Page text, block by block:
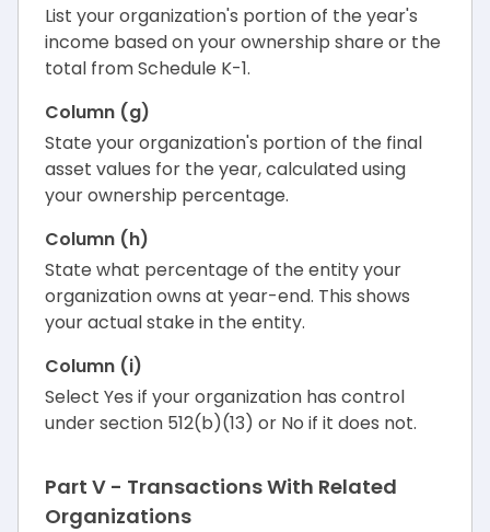
List your organization's portion of the year's
income based on your ownership share or the
total from Schedule K-1.
Column (g)
State your organization's portion of the final
asset values for the year, calculated using
your ownership percentage.
Column (h)
State what percentage of the entity your
organization owns at year-end. This shows
your actual stake in the entity.
Column (i)
Select Yes if your organization has control
under section 512(b)(13) or No if it does not.
Part V - Transactions With Related
Organizations